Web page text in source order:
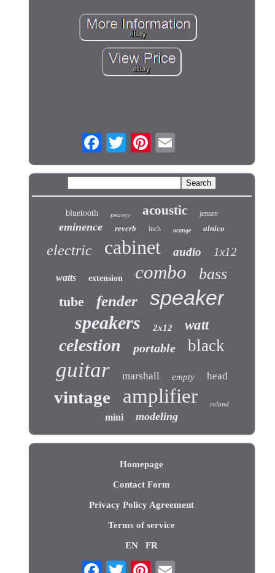
bluetooth peavey acoustic jensen
eminence reverb inch orange alnico
electric cabinet audio 1x12
watts extension combo bass
tube fender speaker
speakers 2x12 watt
celestion portable black
guitar marshall empty head
vintage amplifier roland
mini modeling
Homepage
Contact Form
Privacy Policy Agreement
Terms of service
EN FR